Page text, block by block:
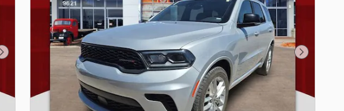
Next Photo Next